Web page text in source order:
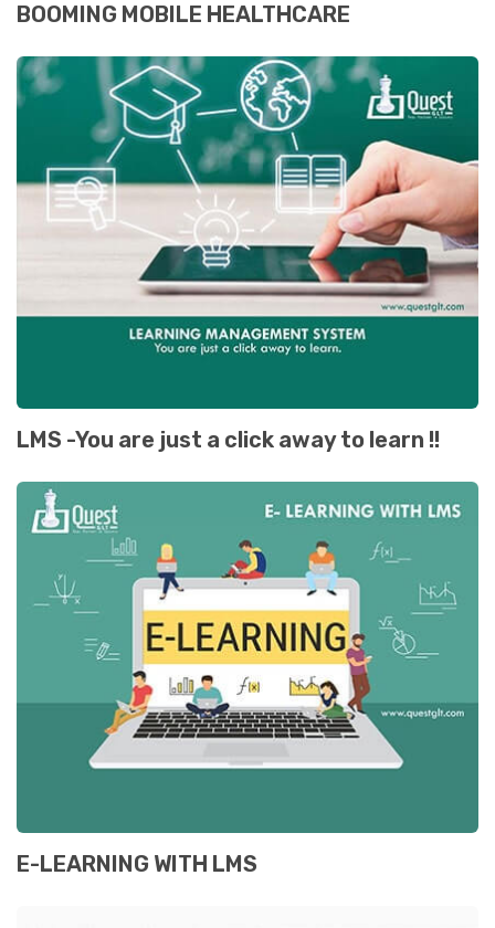
BOOMING MOBILE HEALTHCARE
LMS -You are just a click away to learn !!
E-LEARNING WITH LMS